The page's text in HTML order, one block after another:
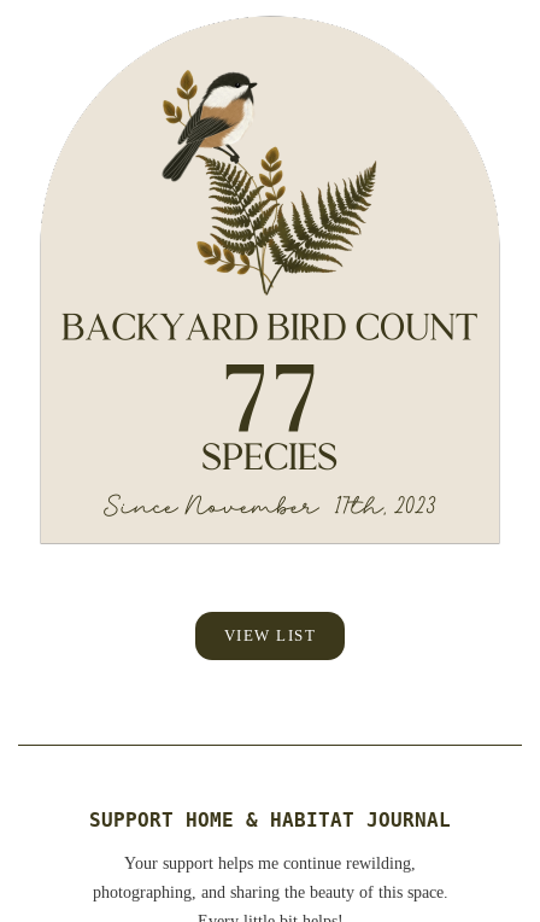
VIEW LIST
SUPPORT HOME & HABITAT JOURNAL
Your support helps me continue rewilding,
photographing, and sharing the beauty of this space.